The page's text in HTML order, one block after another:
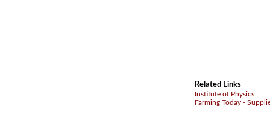
Related Links
Institute of Physics
Farming Today -